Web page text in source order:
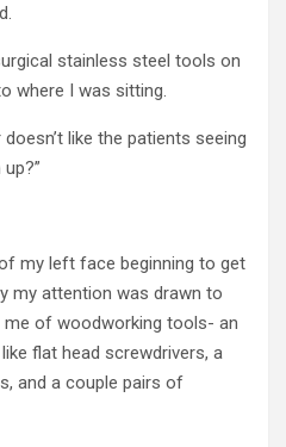
stainless steel tools on
where I was sitting.
doesn’t like the patients seeing
my left face beginning to get
my attention was drawn to
me of woodworking tools- an
flat head screwdrivers, a
and a couple pairs of